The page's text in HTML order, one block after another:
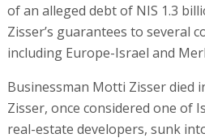
of an alleged debt of NIS 1.3
Zisser’s guarantees to several
including Europe-Israel and
Businessman Motti Zisser died
Zisser, once considered one of
real-estate developers, sunk